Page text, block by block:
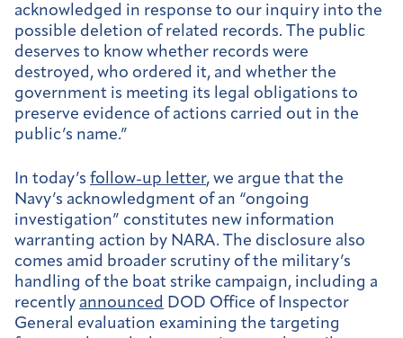
acknowledged in response to our inquiry into the
possible deletion of related records. The public
deserves to know whether records were
destroyed, who ordered it, and whether the
government is meeting its legal obligations to
preserve evidence of actions carried out in the
public’s name.”
In today’s follow-up letter, we argue that the
Navy’s acknowledgment of an “ongoing
investigation” constitutes new information
warranting action by NARA. The disclosure also
comes amid broader scrutiny of the military’s
handling of the boat strike campaign, including a
recently announced DOD Office of Inspector
General evaluation examining the targeting